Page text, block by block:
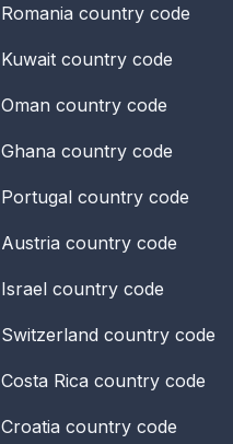
Romania country code
Kuwait country code
Oman country code
Ghana country code
Portugal country code
Austria country code
Israel country code
Switzerland country code
Costa Rica country code
Croatia country code